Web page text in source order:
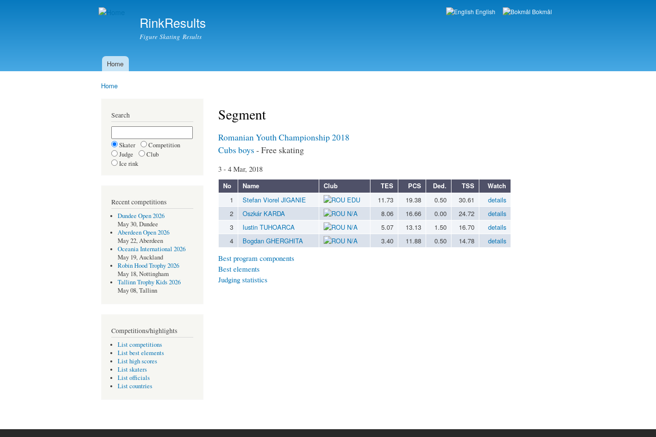
RinkResults
Figure Skating Results
Languages
English Bokmål
Main menu
Home
Home
Search
Skater
Competition
Judge
Club
Ice rink
Recent competitions
Dundee Open 2026
May 30, Dundee
Aberdeen Open 2026
May 22, Aberdeen
Oceania International 2026
May 19, Auckland
Robin Hood Trophy 2026
May 18, Nottingham
Tallinn Trophy Kids 2026
May 08, Tallinn
Competitions/highlights
List competitions
List best elements
List high scores
List skaters
List officials
List countries
Segment
Romanian Youth Championship 2018
Cubs boys - Free skating
3 - 4 Mar, 2018
No Name Club TES PCS Ded. TSS Watch
1 Stefan Viorel JIGANIE EDU 11.73 19.38 0.50 30.61
details
2
Oszkár KARDA N/A 8.06 16.66 0.00 24.72
details
3
Iustin TUHOARCA N/A 5.07 13.13 1.50 16.70
details
4
Bogdan GHERGHITA N/A 3.40 11.88 0.50 14.78 details
Best program components
Best elements
Judging statistics